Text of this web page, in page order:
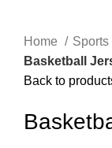
Home
Sports
Basketball
Back to